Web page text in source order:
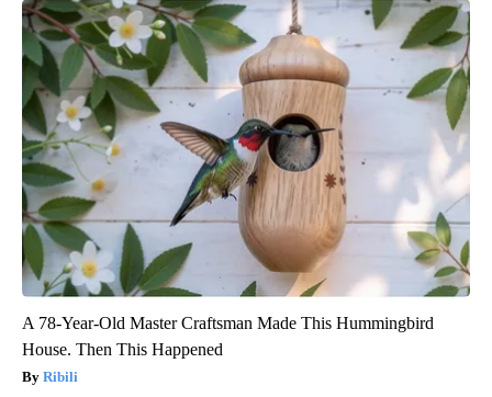
A 78-Year-Old Master Craftsman Made This Hummingbird
House. Then This Happened
Ribili